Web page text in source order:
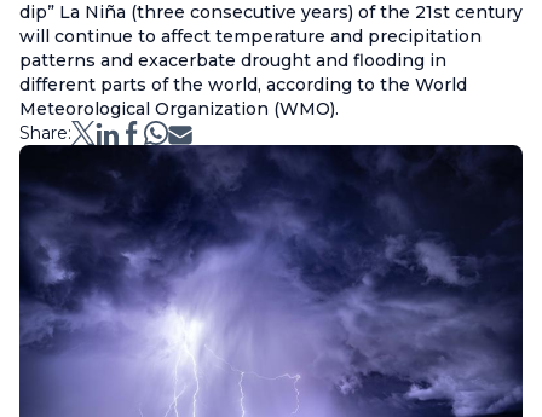
dip” La Niña (three consecutive years) of the 21st century
will continue to affect temperature and precipitation
patterns and exacerbate drought and flooding in
different parts of the world, according to the World
Meteorological Organization (WMO).
Share: